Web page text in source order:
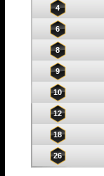
4
6
8
9
10
12
18
26